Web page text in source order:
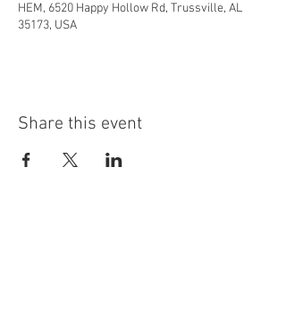
HEM, 6520 Happy Hollow Rd, Trussville, AL
35173, USA
Share this event